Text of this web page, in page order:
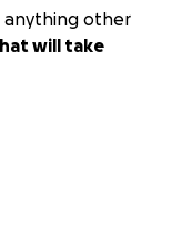
anything other
will take